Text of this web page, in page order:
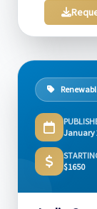
January
$1650